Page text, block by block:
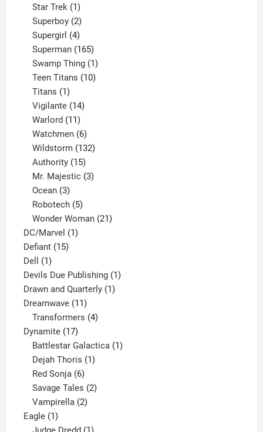
products
Star Trek 1
product
Superboy 2
products
Supergirl 4
products
Superman 165
products
Swamp Thing 1
product
Teen Titans 10
Titans 1
product
Vigilante 14
Warlord 11
products
Watchmen 6
products
Wildstorm 132
Authority 15
products
Mr. Majestic 3
Ocean 3
products
Robotech 5
products
Wonder Woman 21
DC/Marvel 11
Defiant 1515
Dell 11
product
Devils Due Publishing 11
Drawn and Quarterly 11
Dreamwave 1111
products
Transformers 4
Dynamite 1717
products
Battlestar Galactica 1
Dejah Thoris 1
Red Sonja 6
products
Savage Tales 2
Vampirella 2
Eagle 11
product